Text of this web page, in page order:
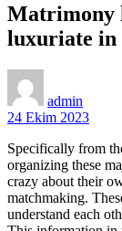
Matrimony
luxuriate in
admin
24 Ekim 2023
Specifically from
organizing these
crazy about their
matchmaking.
understand each